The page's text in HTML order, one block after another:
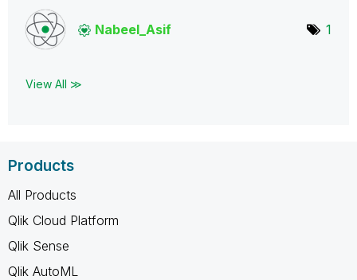
Nabeel_Asif 1
View All ≫
Products
All Products
Qlik Cloud Platform
Qlik Sense
Qlik AutoML